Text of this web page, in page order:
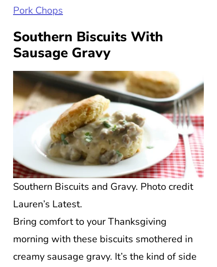
Pork Chops
Southern Biscuits With
Sausage Gravy
Southern Biscuits and Gravy. Photo credit
Lauren’s Latest.
Bring comfort to your Thanksgiving
morning with these biscuits smothered in
creamy sausage gravy. It’s the kind of side